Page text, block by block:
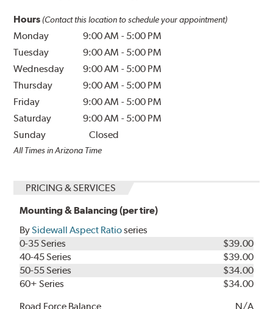
Hours (Contact this location to schedule your appointment)
Monday 9:00 AM - 5:00 PM
Tuesday
9:00 AM - 5:00 PM
Wednesday
9:00 AM - 5:00 PM
Thursday
9:00 AM - 5:00 PM
Friday
9:00 AM - 5:00 PM
Saturday
9:00 AM - 5:00 PM
Sunday
Closed
All Times in Arizona Time
PRICING & SERVICES
Mounting & Balancing (per tire)
BySidewall Aspect Ratioseries
0-35 Series
$39.00
40-45 Series
$39.00
50-55 Series
$34.00
60+ Series
$34.00
Road Force Balance
N/A